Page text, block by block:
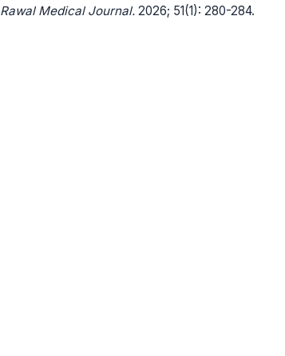
Rawal Medical Journal. 2026; 51(1): 280-284.